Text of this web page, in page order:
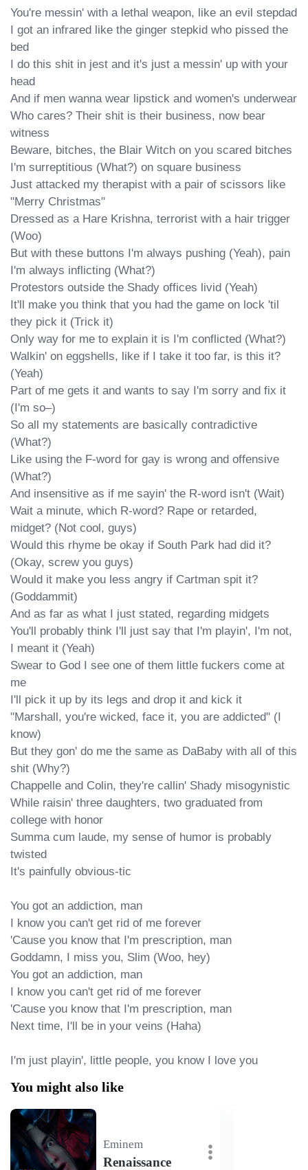
You're messin' with a lethal weapon, like an evil stepdad
I got an infrared like the ginger stepkid who pissed the
bed
I do this shit in jest and it's just a messin' up with your
head
And if men wanna wear lipstick and women's underwear
Who cares? Their shit is their business, now bear
witness
Beware, bitches, the Blair Witch on you scared bitches
I'm surreptitious (What?) on square business
Just attacked my therapist with a pair of scissors like
"Merry Christmas"
Dressed as a Hare Krishna, terrorist with a hair trigger
(Woo)
But with these buttons I'm always pushing (Yeah), pain
I'm always inflicting (What?)
Protestors outside the Shady offices livid (Yeah)
It'll make you think that you had the game on lock 'til
they pick it (Trick it)
Only way for me to explain it is I'm conflicted (What?)
Walkin' on eggshells, like if I take it too far, is this it?
(Yeah)
Part of me gets it and wants to say I'm sorry and fix it
(I'm so–)
So all my statements are basically contradictive
(What?)
Like using the F-word for gay is wrong and offensive
(What?)
And insensitive as if me sayin' the R-word isn't (Wait)
Wait a minute, which R-word? Rape or retarded,
midget? (Not cool, guys)
Would this rhyme be okay if South Park had did it?
(Okay, screw you guys)
Would it make you less angry if Cartman spit it?
(Goddammit)
And as far as what I just stated, regarding midgets
You'll probably think I'll just say that I'm playin', I'm not,
I meant it (Yeah)
Swear to God I see one of them little fuckers come at
me
I'll pick it up by its legs and drop it and kick it
"Marshall, you're wicked, face it, you are addicted" (I
know)
But they gon' do me the same as DaBaby with all of this
shit (Why?)
Chappelle and Colin, they're callin' Shady misogynistic
While raisin' three daughters, two graduated from
college with honor
Summa cum laude, my sense of humor is probably
twisted
It's painfully obvious-tic
You got an addiction, man
I know you can't get rid of me forever
'Cause you know that I'm prescription, man
Goddamn, I miss you, Slim (Woo, hey)
You got an addiction, man
I know you can't get rid of me forever
'Cause you know that I'm prescription, man
Next time, I'll be in your veins (Haha)
I'm just playin', little people, you know I love you
You might also like
Eminem
Renaissance